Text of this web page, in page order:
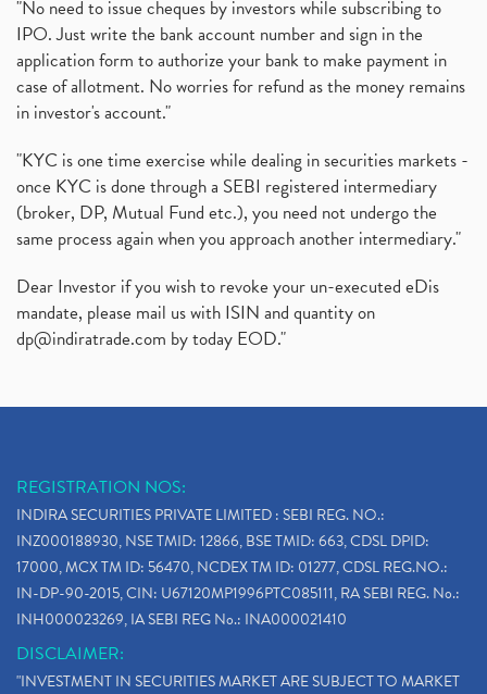
"No need to issue cheques by investors while subscribing to
IPO. Just write the bank account number and sign in the
application form to authorize your bank to make payment in
case of allotment. No worries for refund as the money remains
in investor's account."
"KYC is one time exercise while dealing in securities markets -
once KYC is done through a SEBI registered intermediary
(broker, DP, Mutual Fund etc.), you need not undergo the
same process again when you approach another intermediary."
Dear Investor if you wish to revoke your un-executed eDis
mandate, please mail us with ISIN and quantity on
dp@indiratrade.com by today EOD."
REGISTRATION NOS:
INDIRA SECURITIES PRIVATE LIMITED : SEBI REG. NO.:
INZ000188930, NSE TMID: 12866, BSE TMID: 663, CDSL DPID:
17000, MCX TM ID: 56470, NCDEX TM ID: 01277, CDSL REG.NO.:
IN-DP-90-2015, CIN: U67120MP1996PTC085111, RA SEBI REG. No.:
INH000023269, IA SEBI REG No.: INA000021410
DISCLAIMER:
"INVESTMENT IN SECURITIES MARKET ARE SUBJECT TO MARKET